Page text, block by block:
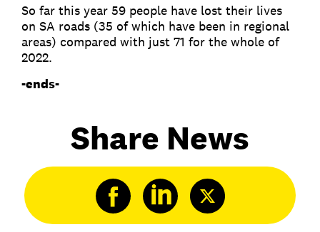
So far this year 59 people have lost their lives
on SA roads (35 of which have been in regional
areas) compared with just 71 for the whole of
2022.
-ends-
Share News